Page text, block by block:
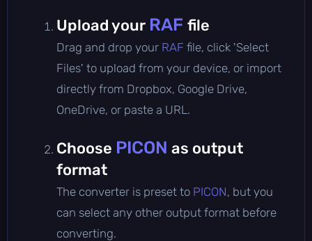
Upload your RAF file
Drag and drop your RAF file, click 'Select
Files' to upload from your device, or import
directly from Dropbox, Google Drive,
OneDrive, or paste a URL.
Choose PICON as output
format
The converter is preset to PICON, but you
can select any other output format before
converting.